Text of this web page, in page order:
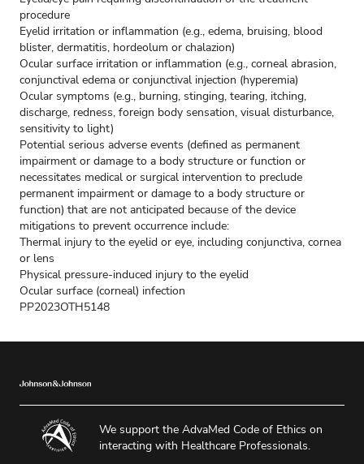
procedure
Eyelid irritation or inflammation (e.g., edema, bruising, blood
blister, dermatitis, hordeolum or chalazion)
Ocular surface irritation or inflammation (e.g., corneal abrasion,
conjunctival edema or conjunctival injection (hyperemia)
Ocular symptoms (e.g., burning, stinging, tearing, itching,
discharge, redness, foreign body sensation, visual disturbance,
sensitivity to light)
Potential serious adverse events (defined as permanent
impairment or damage to a body structure or function or
necessitates medical or surgical intervention to preclude
permanent impairment or damage to a body structure or
function) that are not anticipated because of the device
mitigations to prevent occurrence include:
Thermal injury to the eyelid or eye, including conjunctiva, cornea
or lens
Physical pressure-induced injury to the eyelid
Ocular surface (corneal) infection
PP2023OTH5148
We support the AdvaMed Code of Ethics on
interacting with Healthcare Professionals.